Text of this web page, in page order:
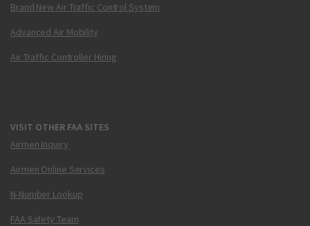
Brand New Air Traffic Control System
Advanced Air Mobility
Air Traffic Controller Hiring
VISIT OTHER FAA SITES
Airmen Inquiry
Airmen Online Services
N-Number Lookup
FAA Safety Team